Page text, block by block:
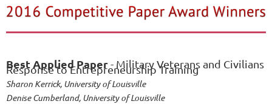
Best Applied Paper- Military Veterans and Civilians
Response to Entrepreneurship Training
Sharon Kerrick, University of Louisville
Denise Cumberland, University of Louisville